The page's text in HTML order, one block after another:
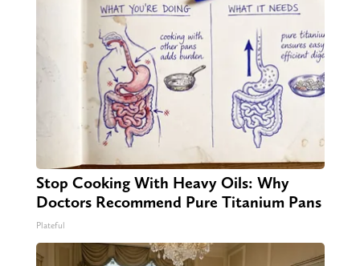
Stop Cooking With Heavy Oils: Why
Doctors Recommend Pure Titanium Pans
Plateful